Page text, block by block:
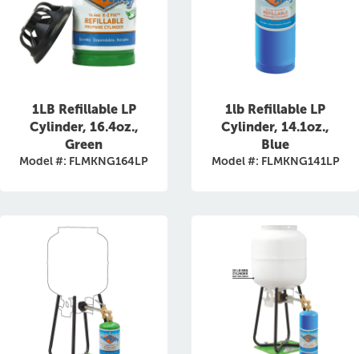
1LB Refillable LP
Cylinder, 16.4oz.,
Green
Model #: FLMKNG164LP
1lb Refillable LP
Cylinder, 14.1oz.,
Blue
Model #: FLMKNG141LP